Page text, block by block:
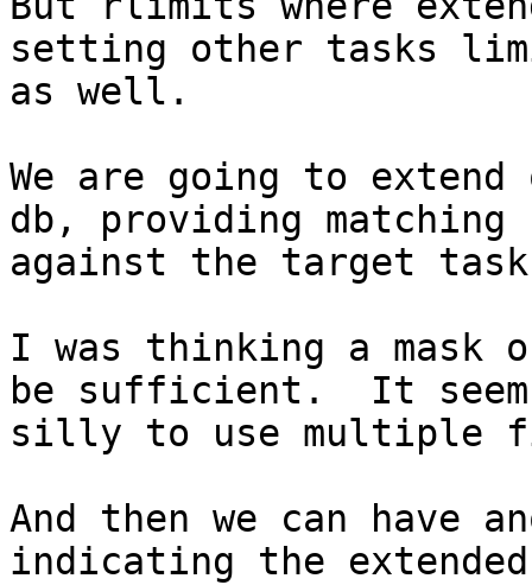
setting other tasks
as well.
We are going to
db, providing matching
against the target
I was thinking a mask
be sufficient.  It
silly to use multiple
And then we can have
indicating the